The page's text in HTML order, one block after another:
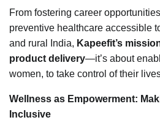
From fostering career
preventive healthcare accessible
and rural India, Kapeefit’s
product delivery—it’s about
women, to take control of their
Wellness as Empowerment:
Inclusive